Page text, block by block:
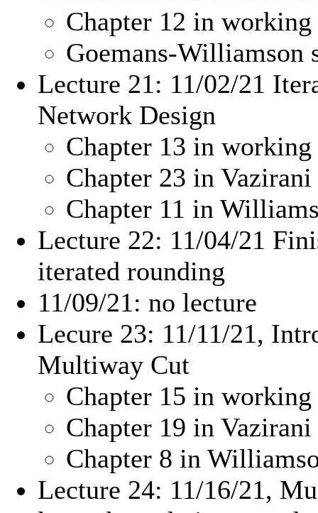
Chapter 12 in working
Goemans-Williamson
Lecture 21: 11/02/21
Network Design
Chapter 13 in working
Chapter 23 in
Chapter 11 in
Lecture 22: 11/04/21
iterated rounding
11/09/21: no lecture
Lecure 23: 11/11/21,
Multiway Cut
Chapter 15 in working
Chapter 19 in
Chapter 8 in
Lecture 24: 11/16/21,